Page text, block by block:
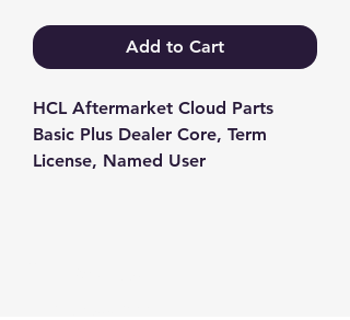
Add to Cart
HCL Aftermarket Cloud Parts
Basic Plus Dealer Core, Term
License, Named User